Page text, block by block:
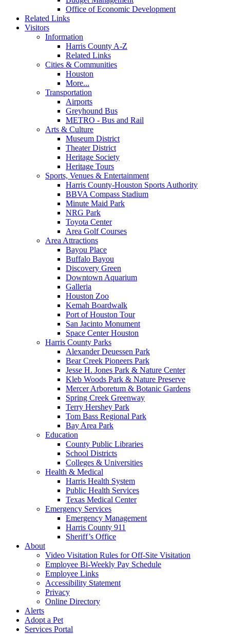
Office of Economic Development
Related Links
Visitors
Information
Harris County A-Z
Related Links
Cities & Communities
Houston
More...
Transportation
Airports
Greyhound Bus
METRO - Bus and Rail
Arts & Culture
Museum District
Theater District
Heritage Society
Heritage Tours
Sports, Venues & Entertainment
Harris County-Houston Sports Authority
BBVA Compass Stadium
Minute Maid Park
NRG Park
Toyota Center
Area Golf Courses
Area Attractions
Bayou Place
Buffalo Bayou
Discovery Green
Downtown Aquarium
Galleria
Houston Zoo
Kemah Boardwalk
Port of Houston Tour
San Jacinto Monument
Space Center Houston
Harris County Parks
Alexander Deuessen Park
Bear Creek Pioneers Park
Jesse H. Jones Park & Nature Center
Kleb Woods Park & Nature Preserve
Mercer Arboretum & Botanic Gardens
Spring Creek Greenway
Terry Hershey Park
Tom Bass Regional Park
Bay Area Park
Education
County Public Libraries
School Districts
Colleges & Universities
Health & Medical
Harris Health System
Public Health Services
Texas Medical Center
Emergency Services
Emergency Management
Harris County 911
Sheriff’s Office
About
Video Visitation Rules for Off-Site Visitation
Employee Bi-Weekly Pay Schedule
Employee Links
Accessibility Statement
Privacy
Online Directory
Alerts
Adopt a Pet
Services Portal